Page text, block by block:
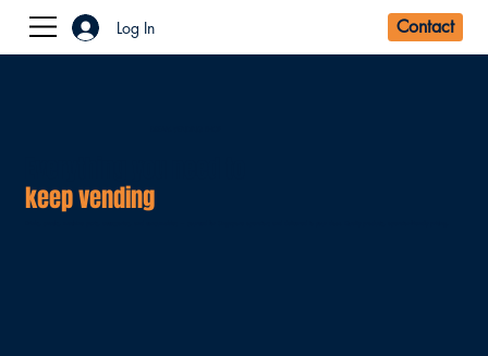
Log In Contact
keep vending.